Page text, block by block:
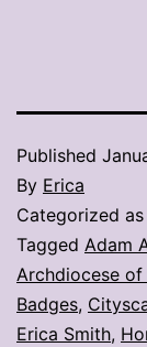
Published
By Erica
Categorized as
Tagged Adam
Archdiocese of
Badges,
Erica Smith,